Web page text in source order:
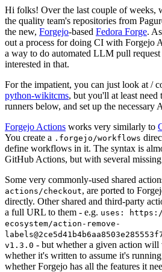
Hi folks! Over the last couple of weeks,
the quality team's repositories from
the new, Forgejo-based Fedora Forge.
out a process for doing CI with Forgejo
a way to do automated LLM pull
interested in that.
For the impatient, you can just look at /
python-wikitcms, but you'll at least need
runners below, and set up the necessary
Forgejo Actions works very similarly to
You create a .forgejo/workflows
define workflows in it. The syntax is
GitHub Actions, but with several missing
Some very commonly-used shared
actions/checkout, are ported to
directly. Other shared and third-party
a full URL to them - e.g. uses:
ecosystem/action-remove-
v1.3.0 - but whether a given action will
whether it's written to assume it's
whether Forgejo has all the features it